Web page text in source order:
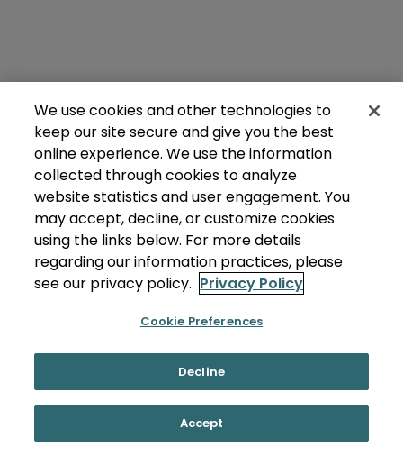
We use cookies and other technologies to
keep our site secure and give you the best
online experience. We use the information
collected through cookies to analyze
website statistics and user engagement. You
may accept, decline, or customize cookies
using the links below. For more details
regarding our information practices, please
see our privacy policy. Privacy Policy
Cookie Preferences
Decline
Accept